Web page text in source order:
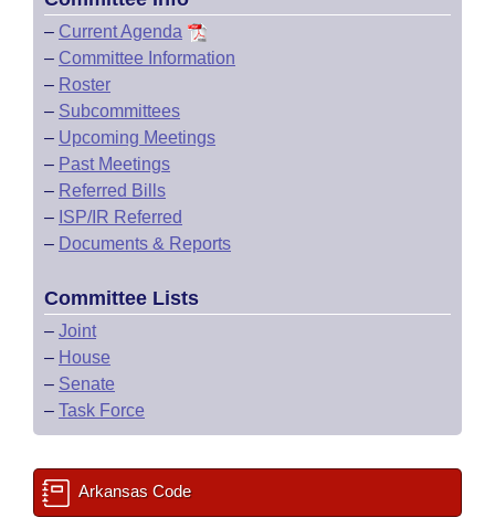
– Current Agenda
– Committee Information
– Roster
– Subcommittees
– Upcoming Meetings
– Past Meetings
– Referred Bills
– ISP/IR Referred
– Documents & Reports
Committee Lists
– Joint
– House
– Senate
– Task Force
Arkansas Code